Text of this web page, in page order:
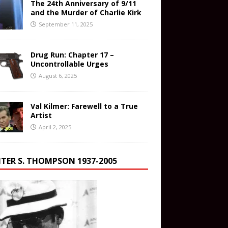
The 24th Anniversary of 9/11
and the Murder of Charlie Kirk
September 11, 2025
Drug Run: Chapter 17 –
Uncontrollable Urges
August 6, 2025
Val Kilmer: Farewell to a True
Artist
April 2, 2025
S. THOMPSON 1937-2005